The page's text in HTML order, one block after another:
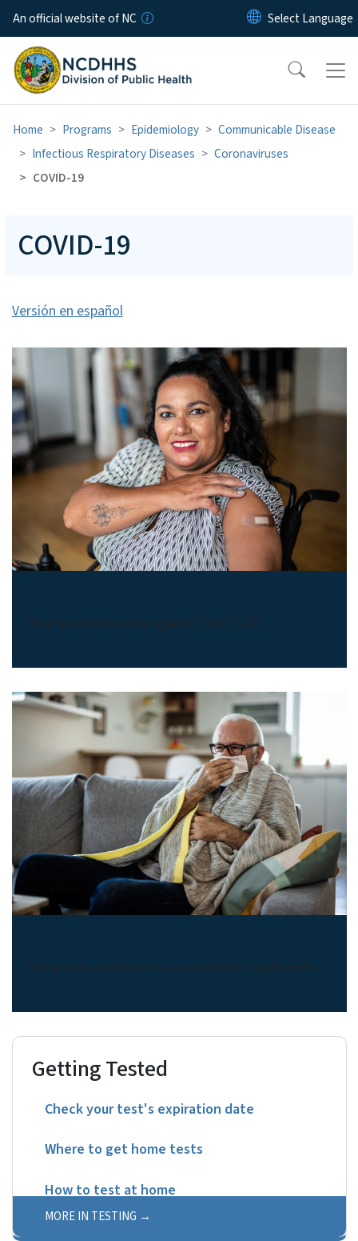
Skip to main content
An official website of NC
Home Programs Epidemiology
Communicable Disease
Infectious Respiratory Diseases
Coronaviruses
COVID-19
COVID-19
Versión en español
Your best protection against COVID-19
Symptoms and what to know about treatments
Getting Tested
Check your test's expiration date
Where to get home tests
How to test at home
MORE IN TESTING